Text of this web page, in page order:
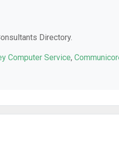
Directory.
Computer Service,